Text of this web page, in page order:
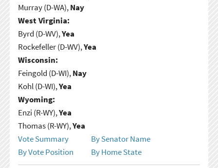
Murray (D-WA),Nay
West Virginia:
Byrd (D-WV),Yea
Rockefeller (D-WV),Yea
Wisconsin:
Feingold (D-WI),Nay
Kohl (D-WI),Yea
Wyoming:
Enzi (R-WY),Yea
Thomas (R-WY),Yea
Vote Summary
By Senator Name
By Vote Position
By Home State